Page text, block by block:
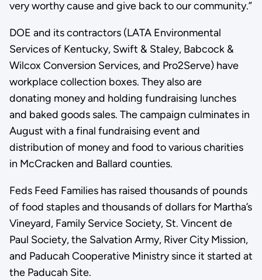
very worthy cause and give back to our community.”
DOE and its contractors (LATA Environmental
Services of Kentucky, Swift & Staley, Babcock &
Wilcox Conversion Services, and Pro2Serve) have
workplace collection boxes. They also are
donating money and holding fundraising lunches
and baked goods sales. The campaign culminates in
August with a final fundraising event and
distribution of money and food to various charities
in McCracken and Ballard counties.
Feds Feed Families has raised thousands of pounds
of food staples and thousands of dollars for Martha’s
Vineyard, Family Service Society, St. Vincent de
Paul Society, the Salvation Army, River City Mission,
and Paducah Cooperative Ministry since it started at
the Paducah Site.